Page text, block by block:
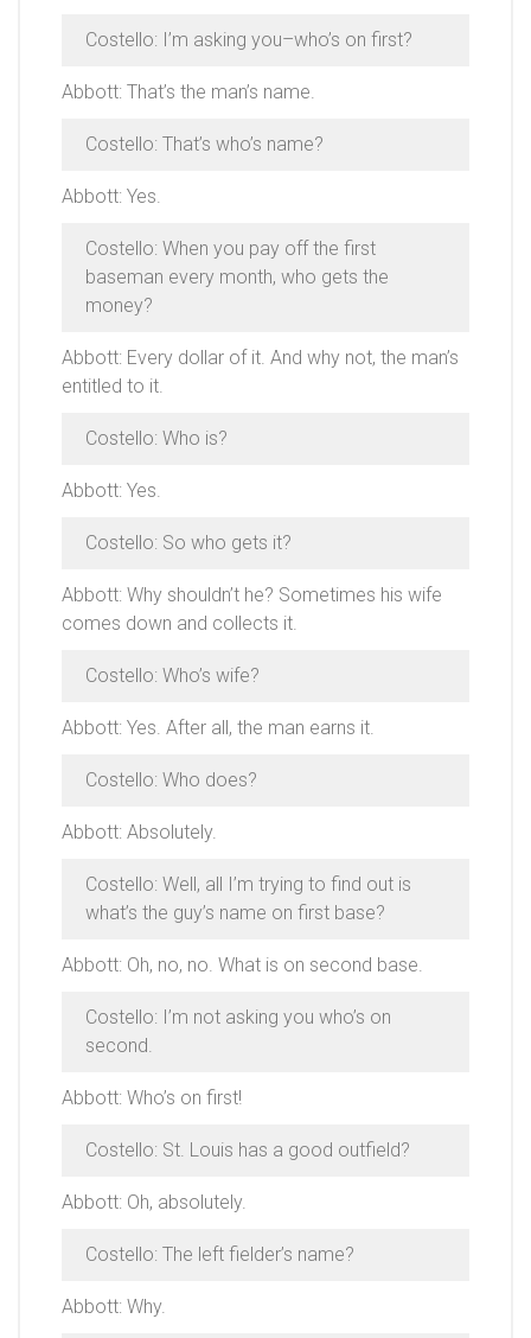
Costello: I’m asking you–who’s on first?
Abbott: That’s the man’s name.
Costello: That’s who’s name?
Abbott: Yes.
Costello: When you pay off the first
baseman every month, who gets the
money?
Abbott: Every dollar of it. And why not, the man’s
entitled to it.
Costello: Who is?
Abbott: Yes.
Costello: So who gets it?
Abbott: Why shouldn’t he? Sometimes his wife
comes down and collects it.
Costello: Who’s wife?
Abbott: Yes. After all, the man earns it.
Costello: Who does?
Abbott: Absolutely.
Costello: Well, all I’m trying to find out is
what’s the guy’s name on first base?
Abbott: Oh, no, no. What is on second base.
Costello: I’m not asking you who’s on
second.
Abbott: Who’s on first!
Costello: St. Louis has a good outfield?
Abbott: Oh, absolutely.
Costello: The left fielder’s name?
Abbott: Why.